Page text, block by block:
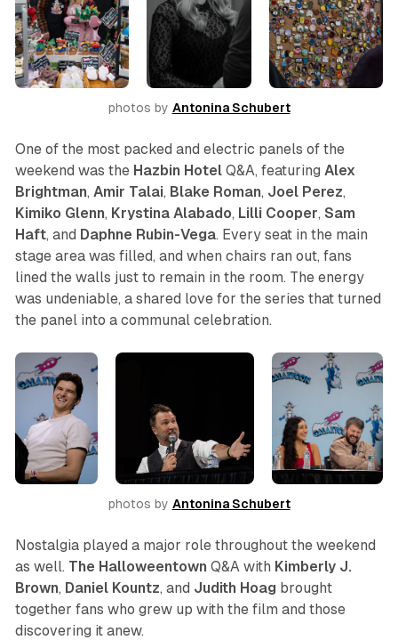
photos by Antonina Schubert
One of the most packed and electric panels of the
weekend was the Hazbin HotelQ&A, featuring Alex
Brightman, Amir Talai, Blake Roman, Joel Perez,
Kimiko Glenn, Krystina Alabado, Lilli Cooper, Sam
Haft, and Daphne Rubin-Vega. Every seat in the main
stage area was filled, and when chairs ran out, fans
lined the walls just to remain in the room. The energy
was undeniable, a shared love for the series that turned
the panel into a communal celebration.
photos by Antonina Schubert
Nostalgia played a major role throughout the weekend
as well. The Halloweentown Q&A with Kimberly J.
Brown, Daniel Kountz, and Judith Hoag brought
together fans who grew up with the film and those
discovering it anew.